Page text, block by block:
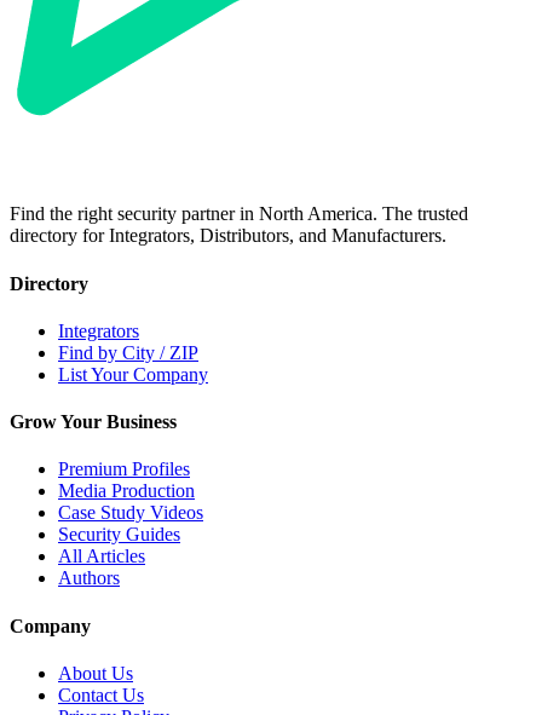
Find the right security partner in North America. The trusted
directory for Integrators, Distributors, and Manufacturers.
Directory
Integrators
Find by City / ZIP
List Your Company
Grow Your Business
Premium Profiles
Media Production
Case Study Videos
Security Guides
All Articles
Authors
Company
About Us
Contact Us